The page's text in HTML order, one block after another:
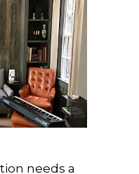
needs a